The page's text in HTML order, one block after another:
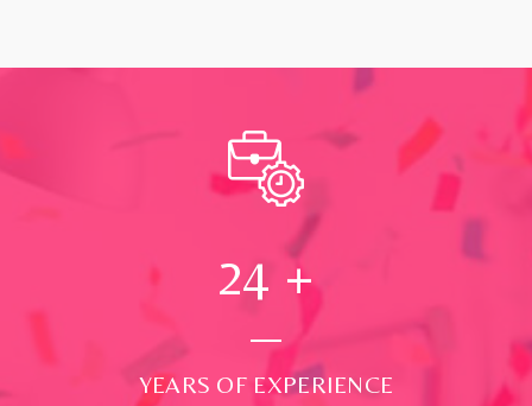
24 +
YEARS OF EXPERIENCE